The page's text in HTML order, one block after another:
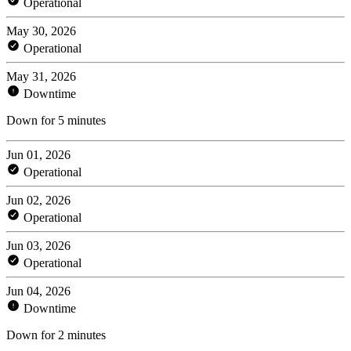
May 30, 2026
Operational
May 31, 2026
Downtime
Down for 5 minutes
Jun 01, 2026
Operational
Jun 02, 2026
Operational
Jun 03, 2026
Operational
Jun 04, 2026
Downtime
Down for 2 minutes